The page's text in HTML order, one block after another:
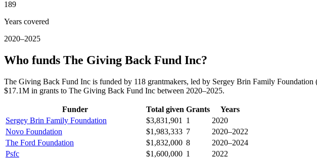
189
Years covered
2020–2025
Who funds The Giving Back Fund Inc?
The Giving Back Fund Inc is funded by 118 grantmakers, led by Sergey Brin Family
$17.1M in grants to The Giving Back Fund Inc between 2020–2025.
Funder Total given Grants
Years
Sergey Brin Family Foundation
$3,831,901 1
2020
Novo Foundation
$1,983,333 7
2020–2022
The Ford Foundation
$1,832,000 8
2020–2024
Psfc
$1,600,000 1
2022